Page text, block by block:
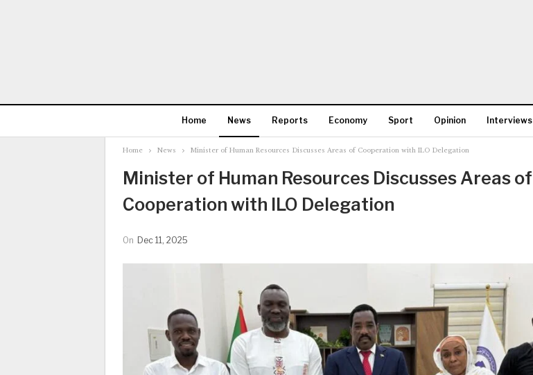
Home News Reports Economy Sport Opinion Interviews
More
Home News Minister of Human Resources Discusses Areas of Cooperation with ILO Delegation
Minister of Human Resources Discusses Areas of
Cooperation with ILO Delegation
On Dec 11, 2025